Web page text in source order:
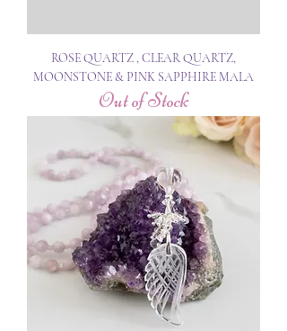
ROSE QUARTZ , CLEAR QUARTZ,
MOONSTONE & PINK SAPPHIRE MALA
Out of Stock